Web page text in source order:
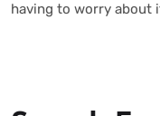
having to worry about